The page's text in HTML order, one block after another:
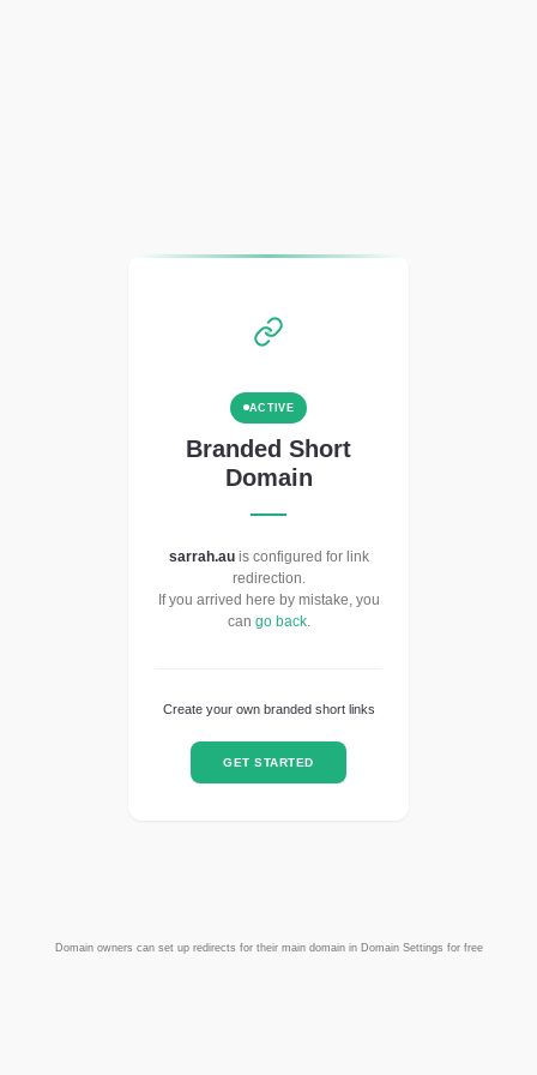
ACTIVE
Branded Short
Domain
sarrah.auis configured for link
redirection.
If you arrived here by mistake, you
can go back.
Create your own branded short links
GET STARTED
Domain owners can set up redirects for their main domain in Domain Settings for free